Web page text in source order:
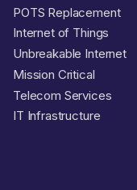
POTS Replacement
Internet of Things
Unbreakable Internet
Mission Critical
Telecom Services
IT Infrastructure